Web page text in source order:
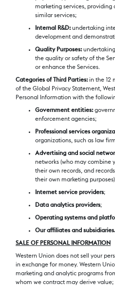
marketing services, providing
similar services;
Internal R&D:undertaking
development and
Quality Purposes:
the quality or safety of the
or enhance the Services.
Categories of Third Parties:in the 12
of the Global Privacy Statement,
Personal Information with the
Government entities:
enforcement agencies;
Professional services
organizations, such as law
Advertising and social
networks (who may combine
their own records, and
their own marketing
Internet service providers;
Data analytics providers;
Operating systems and
Our affiliates and subsidiaries.
SALE OF PERSONAL INFORMATION
Western Union does not sell your
in exchange for money. Western
marketing and analytic programs
whom we contract may derive